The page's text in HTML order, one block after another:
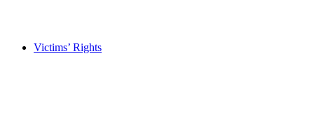
Victims’ Rights